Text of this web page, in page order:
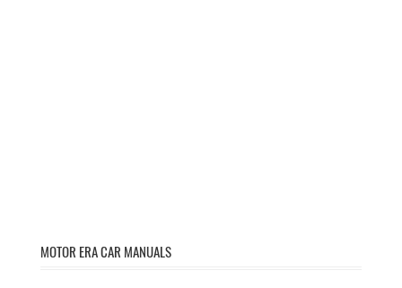
MOTOR ERA CAR MANUALS